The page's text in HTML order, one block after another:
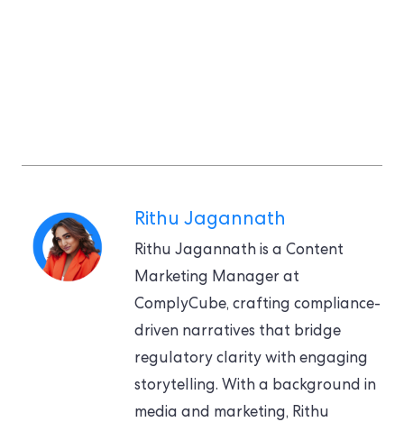
Rithu Jagannath
Rithu Jagannath is a Content
Marketing Manager at
ComplyCube, crafting compliance-
driven narratives that bridge
regulatory clarity with engaging
storytelling. With a background in
media and marketing, Rithu